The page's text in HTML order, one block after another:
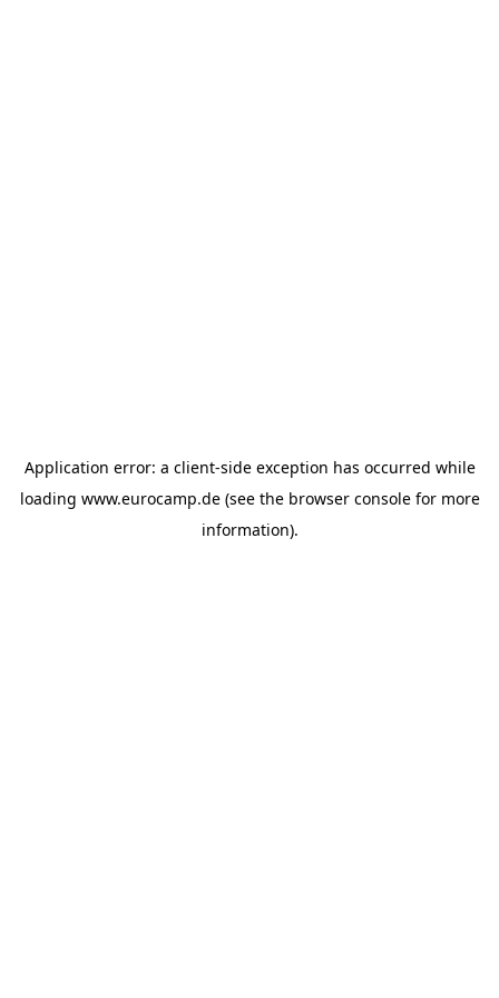
Application error: a client-side exception has occurred while
loading www.eurocamp.de(see the browser consolefor more
information).